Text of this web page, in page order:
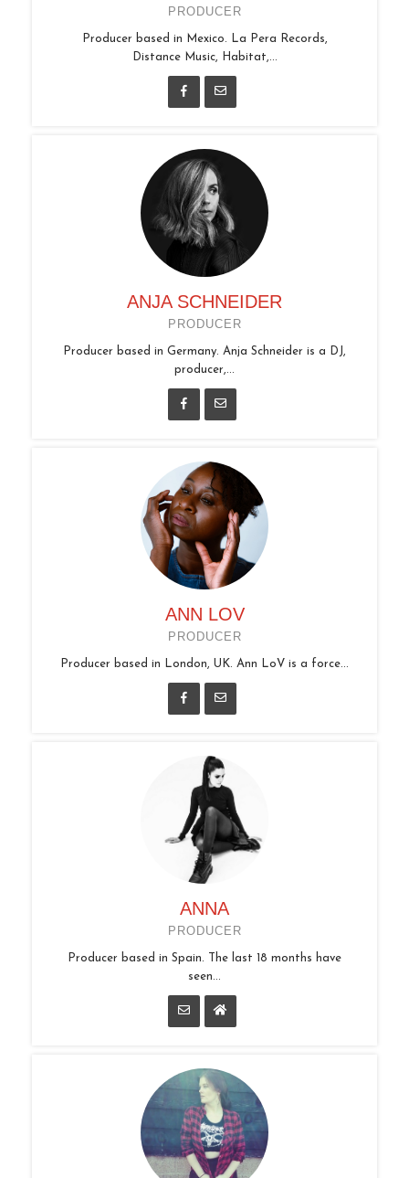
PRODUCER
Producer based in Mexico. La Pera Records,
Distance Music, Habitat,...
ANJA SCHNEIDER
PRODUCER
Producer based in Germany. Anja Schneider is a DJ,
producer,...
ANN LOV
PRODUCER
Producer based in London, UK. Ann LoV is a force...
ANNA
PRODUCER
Producer based in Spain. The last 18 months have
seen...